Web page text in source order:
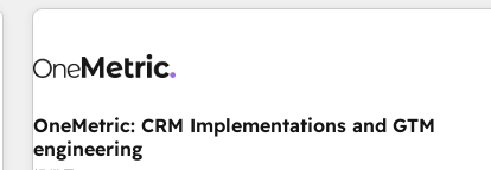
experience. We combine HubSpot, data, and AI to design
process, and technology for predictable, scalable revenue
architecture, AI enablement, and strategic marketing,
delivered through our proprietary FLAIR framework for
OneMetric: CRM Implementations and GTM
engineering